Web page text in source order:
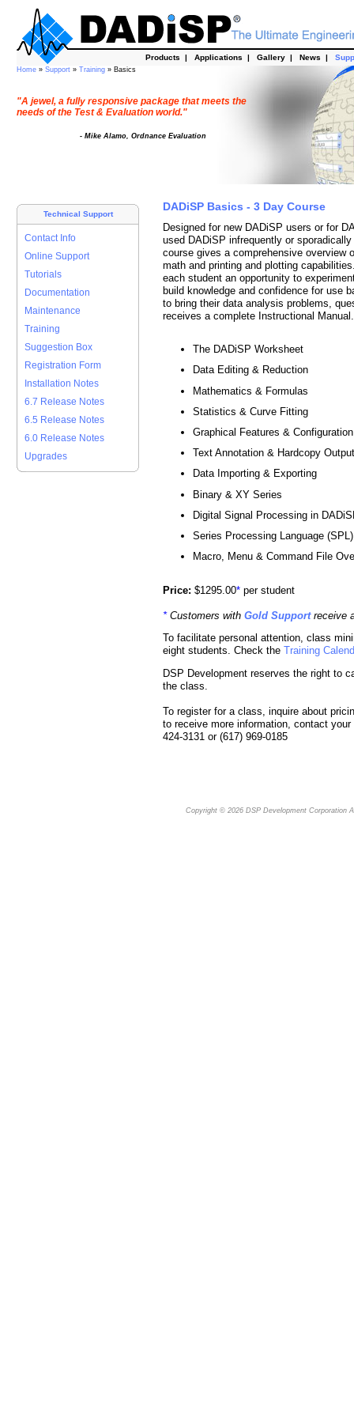
Products | Applications | Gallery | News |
Home » Support » Training » Basics
"A jewel, a fully responsive package that meets the
needs of the Test & Evaluation world."
- Mike Alamo, Ordnance Evaluation
Technical Support
Contact Info
Online Support
Tutorials
Documentation
Maintenance
Training
Suggestion Box
Registration Form
Installation Notes
6.7 Release Notes
6.5 Release Notes
6.0 Release Notes
Upgrades
DADiSP Basics - 3 Day Course
Designed for new DADiSP users or for
used DADiSP infrequently or
course gives a comprehensive overview
math and printing and plotting
each student an opportunity to
build knowledge and confidence for use
to bring their data analysis problems,
receives a complete Instructional Manual.
The DADiSP Worksheet
Data Editing & Reduction
Mathematics & Formulas
Statistics & Curve Fitting
Graphical Features & Configuration
Text Annotation & Hardcopy
Data Importing & Exporting
Binary & XY Series
Digital Signal Processing in
Series Processing Language (SPL)
Macro, Menu & Command File
Price: $1295.00* per student
* Customers with Gold Supportreceive
To facilitate personal attention, class
eight students. Check the Training
DSP Development reserves the right to
the class.
To register for a class, inquire about
to receive more information, contact
424-3131 or (617) 969-0185
Copyright © 2026 DSP Development Corporation